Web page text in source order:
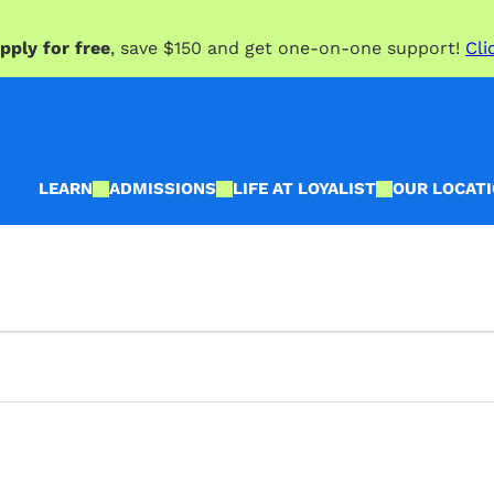
for free, save $150 and get one-on-one support!
LEARN ADMISSIONS LIFE AT LOYALIST OUR